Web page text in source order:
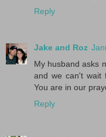
Reply
Jake and Roz
My husband asks
and we can't wait
You are in our
Reply